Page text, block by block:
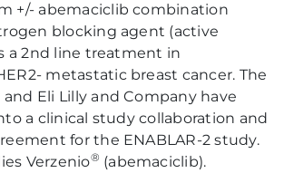
+/- abemaciclib combination
blocking agent (active
a 2nd line treatment in
metastatic breast cancer. The
Eli Lilly and Company have
a clinical study collaboration and
for the ENABLAR-2 study.
Verzenio® (abemaciclib).